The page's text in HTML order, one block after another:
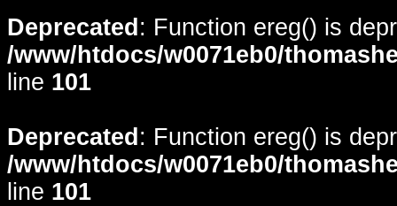
Deprecated : Function ereg() is
/www/htdocs/w0071eb0/
line 101
Deprecated : Function ereg() is
/www/htdocs/w0071eb0/
line 101